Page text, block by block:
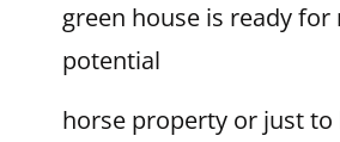
green house is ready
potential
horse property or just to